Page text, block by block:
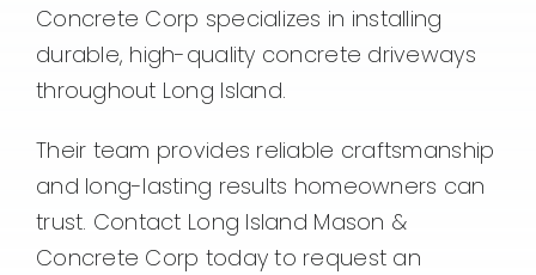
Concrete Corp specializes in installing
durable, high-quality concrete driveways
throughout Long Island.
Their team provides reliable craftsmanship
and long-lasting results homeowners can
trust. Contact Long Island Mason &
Concrete Corp today to request an